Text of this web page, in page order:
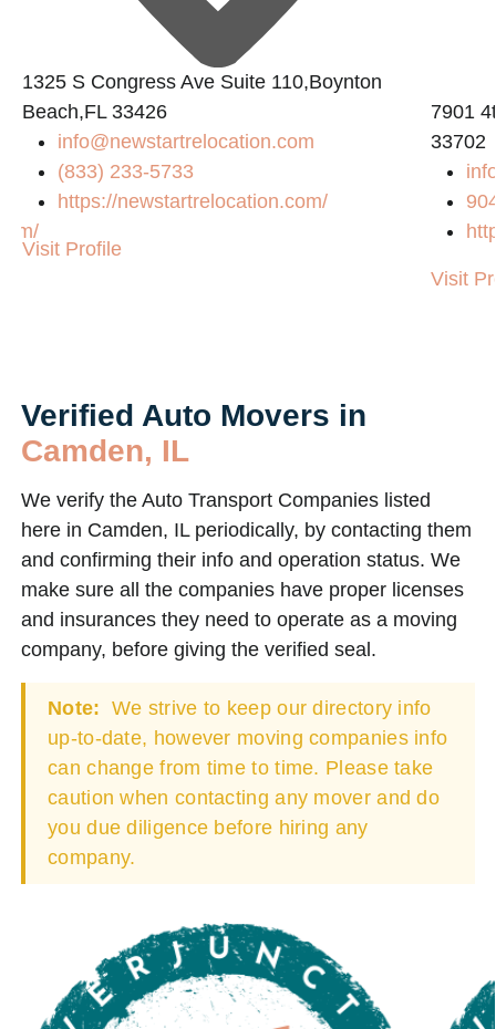
1325 S Congress Ave Suite 110,Boynton
Beach,FL 33426
info@newstartrelocation.com
(833) 233-5733
https://newstartrelocation.com/
Visit Profile
7901
33702
Visit
Verified Auto Movers in
Camden, IL
We verify the Auto Transport Companies listed
here in Camden, IL periodically, by contacting them
and confirming their info and operation status. We
make sure all the companies have proper licenses
and insurances they need to operate as a moving
company, before giving the verified seal.
Note: We strive to keep our directory info
up-to-date, however moving companies info
can change from time to time. Please take
caution when contacting any mover and do
you due diligence before hiring any
company.